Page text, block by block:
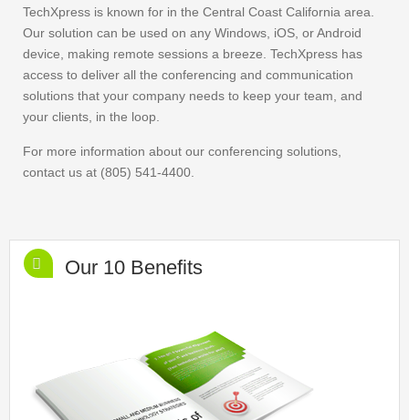
TechXpress is known for in the Central Coast California area.
Our solution can be used on any Windows, iOS, or Android
device, making remote sessions a breeze. TechXpress has
access to deliver all the conferencing and communication
solutions that your company needs to keep your team, and
your clients, in the loop.
For more information about our conferencing solutions,
contact us at (805) 541-4400.
Our 10 Benefits